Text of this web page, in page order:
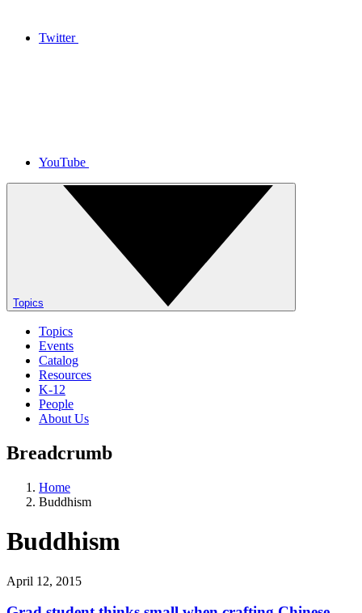
Twitter
YouTube
Topics
Topics
Events
Catalog
Resources
K-12
People
About Us
Breadcrumb
Home
Buddhism
Buddhism
April 12, 2015